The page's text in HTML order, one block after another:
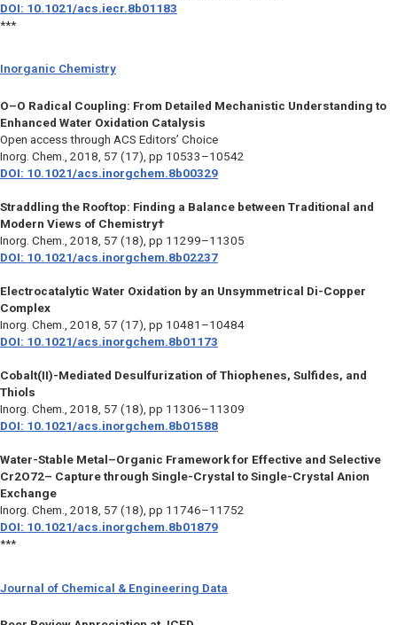
DOI: 10.1021/acs.iecr.8b01183
***
Inorganic Chemistry
O–O Radical Coupling: From Detailed Mechanistic Understanding to
Enhanced Water Oxidation Catalysis
Open access through ACS Editors’ Choice
Inorg. Chem.,
2018, 57 (17), pp 10533–10542
DOI: 10.1021/acs.inorgchem.8b00329
Straddling the Rooftop: Finding a Balance between Traditional and
Modern Views of Chemistry†
Inorg. Chem.,
2018, 57 (18), pp 11299–11305
DOI: 10.1021/acs.inorgchem.8b02237
Electrocatalytic Water Oxidation by an Unsymmetrical Di-Copper
Complex
Inorg. Chem.,
2018, 57 (17), pp 10481–10484
DOI: 10.1021/acs.inorgchem.8b01173
Cobalt(II)-Mediated Desulfurization of Thiophenes, Sulfides, and
Thiols
Inorg. Chem., 2018, 57 (18), pp 11306–11309
DOI: 10.1021/acs.inorgchem.8b01588
Water-Stable Metal–Organic Framework for Effective and Selective
Cr2O72– Capture through Single-Crystal to Single-Crystal Anion
Exchange
Inorg. Chem., 2018, 57 (18), pp 11746–11752
DOI: 10.1021/acs.inorgchem.8b01879
***
Journal of Chemical & Engineering Data